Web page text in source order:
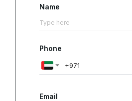
Name
Phone
Email